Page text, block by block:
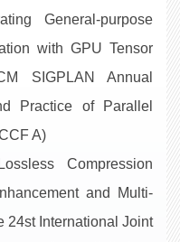
General-purpose
with GPU Tensor
SIGPLAN Annual
Practice of Parallel
A)
Compression
and Multi-
24st International Joint